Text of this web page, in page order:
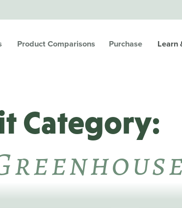
Product Comparisons Purchase Learn
Category: